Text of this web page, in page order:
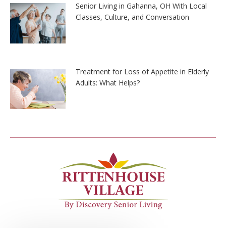
Senior Living in Gahanna, OH With Local
Classes, Culture, and Conversation
Treatment for Loss of Appetite in Elderly
Adults: What Helps?